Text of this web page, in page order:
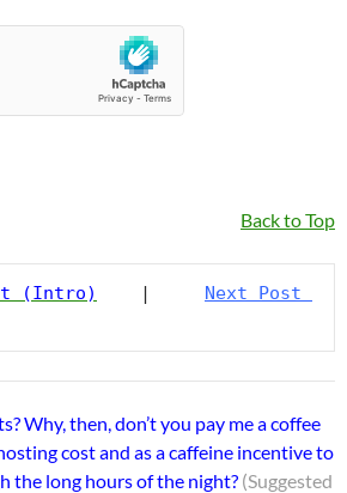
Back to Top
(Intro)
    |
Next Post
Why, then, don’t you pay me a coffee
cost and as a caffeine incentive to
the long hours of the night? (Suggested